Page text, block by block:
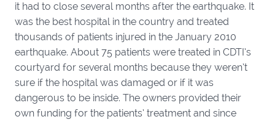
it had to close several months after the earthquake. It
was the best hospital in the country and treated
thousands of patients injured in the January 2010
earthquake. About 75 patients were treated in CDTI’s
courtyard for several months because they weren’t
sure if the hospital was damaged or if it was
dangerous to be inside. The owners provided their
own funding for the patients’ treatment and since